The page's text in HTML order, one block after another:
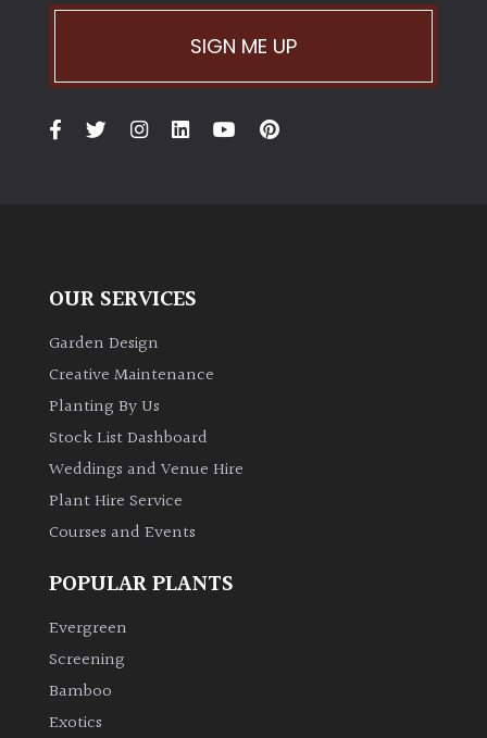
SIGN ME UP
OUR SERVICES
Garden Design
Creative Maintenance
Planting By Us
Stock List Dashboard
Weddings and Venue Hire
Plant Hire Service
Courses and Events
POPULAR PLANTS
Evergreen
Screening
Bamboo
Exotics